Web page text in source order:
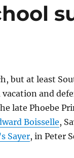
but at least
and
late Phoebe
Boisselle,
Sayer, in Peter